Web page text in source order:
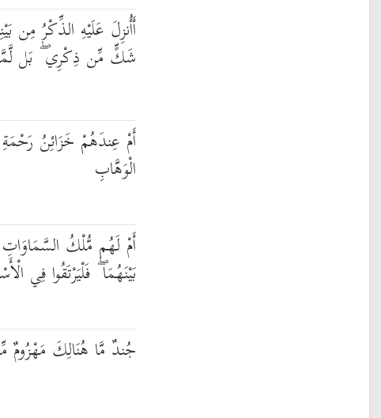
أَأُنزِلَ عَلَيْهِ الذِّكْرُ مِن
شَكٍّ مِّن ذِكْرِي ۖ بَل
أَمْ عِندَهُمْ خَزَائِنُ
الْوَهَّابِ
أَمْ لَهُم مُّلْكُ
بَيْنَهُمَا ۖ فَلْيَرْتَقُوا فِي
جُندٌ مَّا هُنَالِكَ مَهْزُومٌ